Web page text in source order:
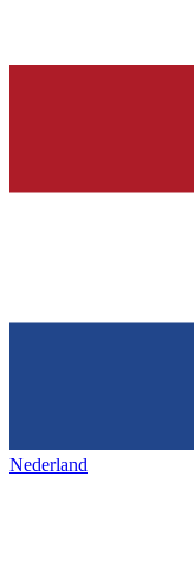
Nederland